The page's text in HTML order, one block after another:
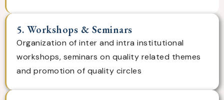
5. Workshops & Seminars
Organization of inter and intra institutional
workshops, seminars on quality related themes
and promotion of quality circles